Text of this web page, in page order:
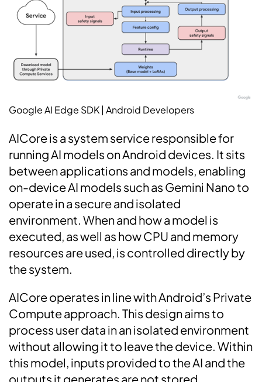
Google AI Edge SDK | Android Developers
AICore is a system service responsible for
running AI models on Android devices. It sits
between applications and models, enabling
on-device AI models such as Gemini Nano to
operate in a secure and isolated
environment. When and how a model is
executed, as well as how CPU and memory
resources are used, is controlled directly by
the system.
AICore operates in line with Android’s Private
Compute approach. This design aims to
process user data in an isolated environment
without allowing it to leave the device. Within
this model, inputs provided to the AI and the
outputs it generates are not stored